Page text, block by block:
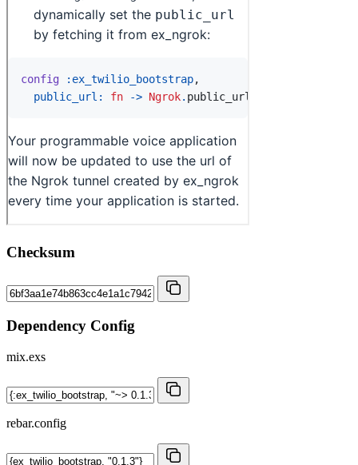
Checksum
Dependency Config
mix.exs
rebar.config